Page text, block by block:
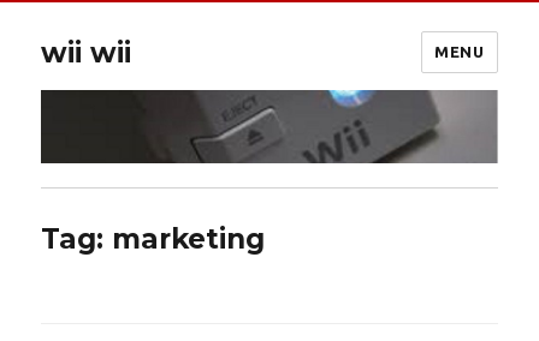
wii wii MENU
Tag: marketing